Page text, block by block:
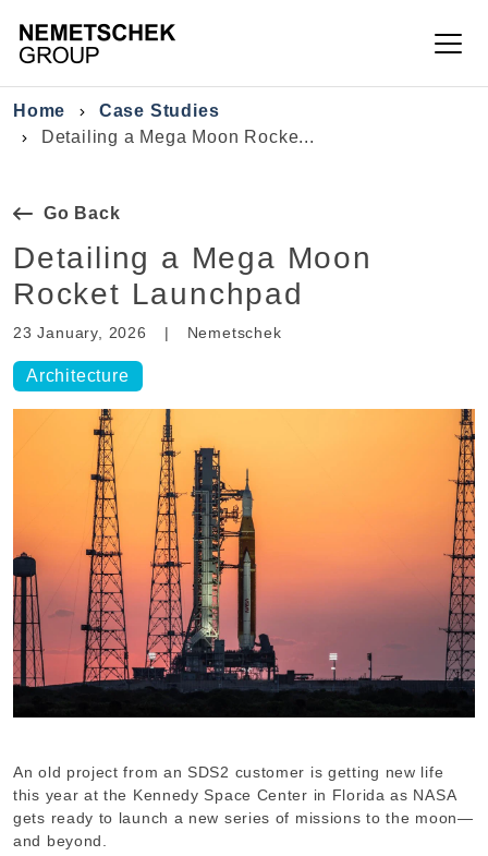
Breadcrumb
Home
Case Studies
Detailing a Mega Moon Rocke...
Go Back
Detailing a Mega Moon
Rocket Launchpad
23 January, 2026 | Nemetschek
Architecture
An old project from an SDS2 customer is getting new life
this year at the Kennedy Space Center in Florida as NASA
gets ready to launch a new series of missions to the moon—
and beyond.